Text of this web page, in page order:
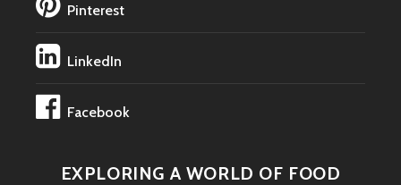
Pinterest
LinkedIn
Facebook
EXPLORING A WORLD OF FOOD